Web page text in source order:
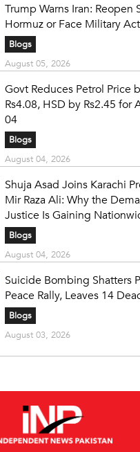
Trump Warns Iran: Reopen
Hormuz or Face Military
Blogs
August 05, 2026
Govt Reduces Petrol Price
Rs4.08, HSD by Rs2.45 for
04
Blogs
August 04, 2026
Shuja Asad Joins Karachi
Mir Raza Ali: Why the
Justice Is Gaining
Attention
Blogs
August 04, 2026
Suicide Bombing Shatters
Peace Rally, Leaves 14
Blogs
August 03, 2026